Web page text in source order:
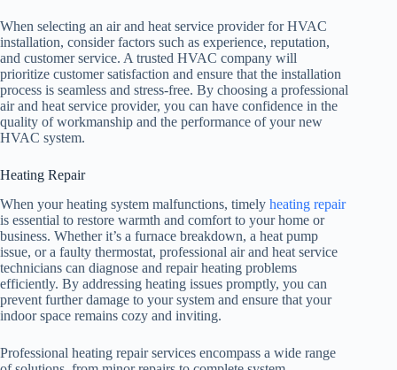
When selecting an air and heat service provider for HVAC
installation, consider factors such as experience, reputation,
and customer service. A trusted HVAC company will
prioritize customer satisfaction and ensure that the installation
process is seamless and stress-free. By choosing a professional
air and heat service provider, you can have confidence in the
quality of workmanship and the performance of your new
HVAC system.
Heating Repair
When your heating system malfunctions, timely heating repair
is essential to restore warmth and comfort to your home or
business. Whether it’s a furnace breakdown, a heat pump
issue, or a faulty thermostat, professional air and heat service
technicians can diagnose and repair heating problems
efficiently. By addressing heating issues promptly, you can
prevent further damage to your system and ensure that your
indoor space remains cozy and inviting.
Professional heating repair services encompass a wide range